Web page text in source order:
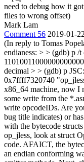
need to debug how it
files to wrong offset)
Mark Lam
Comment 56 2019-01-
(In reply to Tomas
endianess: > > (gdb) p /
decimal > > (gdb) p
0x7ffff7320740
x86_64 machine, now I
some write from the
write opcodeIDs. Are
bug title indicates) or
with the bytecode
op_jless, look at struct
code. AFAICT, the
an endian conforming